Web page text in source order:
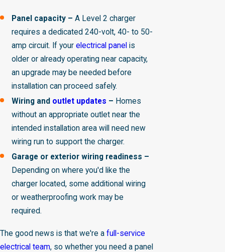
Panel capacity – A Level 2 charger
requires a dedicated 240-volt, 40- to 50-
amp circuit. If yourelectrical panel is
older or already operating near capacity,
an upgrade may be needed before
installation can proceed safely.
Wiring and outlet updates – Homes
without an appropriate outlet near the
intended installation area will need new
wiring run to support the charger.
Garage or exterior wiring readiness –
Depending on where you'd like the
charger located, some additional wiring
or weatherproofing work may be
required.
The good news is that we're a full-service
electrical team, so whether you need a panel